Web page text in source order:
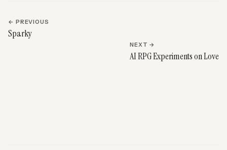
← PREVIOUS
Sparky
NEXT →
AI RPG Experiments on Love